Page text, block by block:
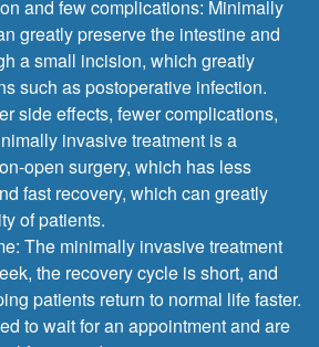
and few complications: Minimally
greatly preserve the intestine and
a small incision, which greatly
such as postoperative infection.
side effects, fewer complications,
invasive treatment is a
open surgery, which has less
fast recovery, which can greatly
of patients.
The minimally invasive treatment
the recovery cycle is short, and
patients return to normal life faster.
to wait for an appointment and are